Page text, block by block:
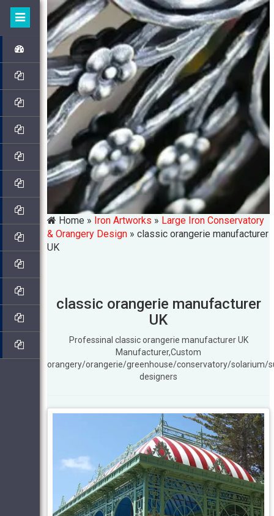
Home » Iron Artworks » Large Iron Conservatory
& Orangery Design »classic orangerie manufacturer
UK
classic orangerie manufacturer
UK
Professinal classic orangerie manufacturer UK
Manufacturer,Custom
orangery/orangerie/greenhouse/conservatory/solarium/
designers